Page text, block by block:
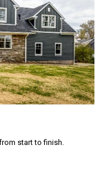
start to finish.